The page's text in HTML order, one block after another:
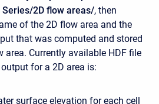
2D flow areas/, then
of the 2D flow area and the
that was computed and stored
Currently available HDF file
for a 2D area is:
surface elevation for each cell